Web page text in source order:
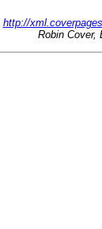
http://
Robin Cover,